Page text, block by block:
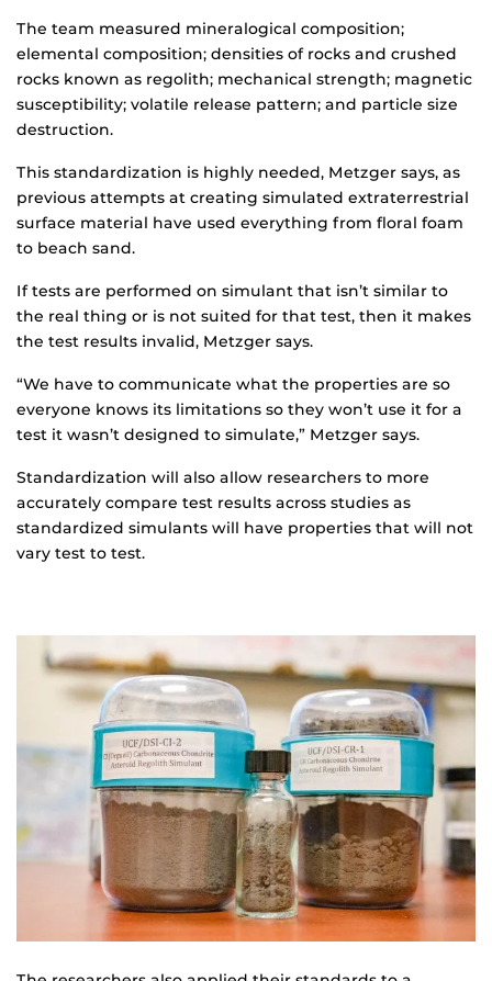
The team measured mineralogical composition;
elemental composition; densities of rocks and crushed
rocks known as regolith; mechanical strength; magnetic
susceptibility; volatile release pattern; and particle size
destruction.
This standardization is highly needed, Metzger says, as
previous attempts at creating simulated extraterrestrial
surface material have used everything from floral foam
to beach sand.
If tests are performed on simulant that isn’t similar to
the real thing or is not suited for that test, then it makes
the test results invalid, Metzger says.
“We have to communicate what the properties are so
everyone knows its limitations so they won’t use it for a
test it wasn’t designed to simulate,” Metzger says.
Standardization will also allow researchers to more
accurately compare test results across studies as
standardized simulants will have properties that will not
vary test to test.